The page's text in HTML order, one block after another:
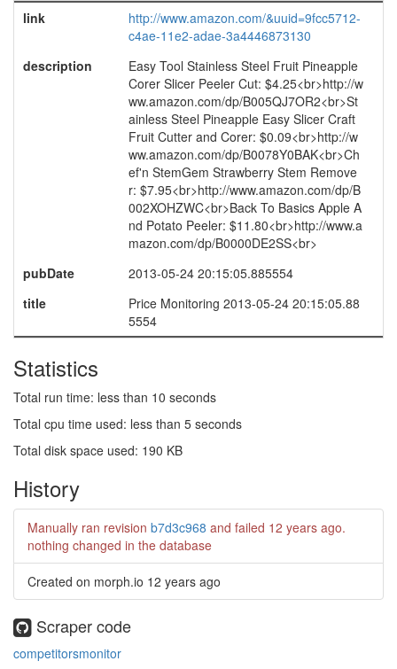
link
http://www.amazon.com/&uuid=9fcc5712-
c4ae-11e2-adae-3a4446873130
description
Easy Tool Stainless Steel Fruit Pineapple
Corer Slicer Peeler Cut: $4.25<br>http://w
ww.amazon.com/dp/B005QJ7OR2<br>St
ainless Steel Pineapple Easy Slicer Craft
Fruit Cutter and Corer: $0.09<br>http://w
ww.amazon.com/dp/B0078Y0BAK<br>Ch
ef'n StemGem Strawberry Stem Remove
r: $7.95<br>http://www.amazon.com/dp/B
002XOHZWC<br>Back To Basics Apple A
nd Potato Peeler: $11.80<br>http://www.a
mazon.com/dp/B0000DE2SS<br>
pubDate
2013-05-24 20:15:05.885554
title
Price Monitoring 2013-05-24 20:15:05.88
5554
Statistics
Total run time: less than 10 seconds
Total cpu time used: less than 5 seconds
Total disk space used: 190 KB
History
Manually ran revision b7d3c968 and failed 12 years ago.
nothing changed in the database
Created on morph.io 12 years ago
Scraper code
competitorsmonitor